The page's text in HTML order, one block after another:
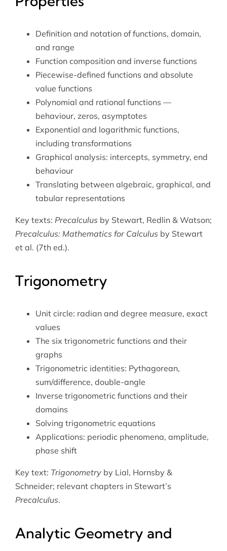
Definition and notation of functions, domain,
and range
Function composition and inverse functions
Piecewise-defined functions and absolute
value functions
Polynomial and rational functions —
behaviour, zeros, asymptotes
Exponential and logarithmic functions,
including transformations
Graphical analysis: intercepts, symmetry, end
behaviour
Translating between algebraic, graphical, and
tabular representations
Key texts: Precalculus by Stewart, Redlin & Watson;
Precalculus: Mathematics for Calculus by Stewart
et al. (7th ed.).
Trigonometry
Unit circle: radian and degree measure, exact
values
The six trigonometric functions and their
graphs
Trigonometric identities: Pythagorean,
sum/difference, double-angle
Inverse trigonometric functions and their
domains
Solving trigonometric equations
Applications: periodic phenomena, amplitude,
phase shift
Key text: Trigonometryby Lial, Hornsby &
Schneider; relevant chapters in Stewart’s
Precalculus.
Analytic Geometry and